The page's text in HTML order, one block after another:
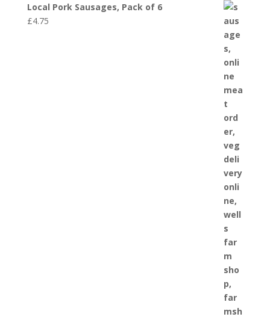
Local Pork Sausages, Pack of 6
£4.75